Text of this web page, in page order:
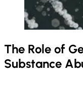
The Role of
Substance